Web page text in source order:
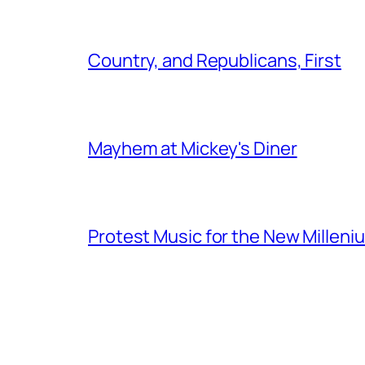
Country, and Republicans, First
Mayhem at Mickey's Diner
Protest Music for the New